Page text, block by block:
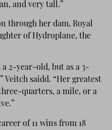
and very tall.”
through her dam, Royal
of Hydroplane, the
a 2-year-old, but as a 3-
Veitch saidd. “Her greatest
quarters, a mile, or a
of 11 wins from 18